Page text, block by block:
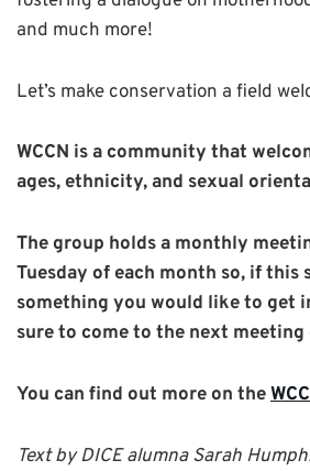
and much more!
Let’s make conservation a field
WCCN is a community that
ages, ethnicity, and sexual
The group holds a monthly
Tuesday of each month so, if this
something you would like to get
sure to come to the next meeting
You can find out more on the
Text by DICE alumna Sarah